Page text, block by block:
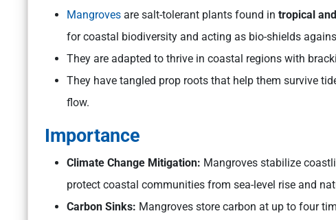
Mangroves are salt-tolerant plants found in tropical
for coastal biodiversity and acting as bio-shields
They are adapted to thrive in coastal regions with
They have tangled prop roots that help them survive
flow.
Importance
Climate Change Mitigation: Mangroves stabilize
protect coastal communities from sea-level rise and
Carbon Sinks: Mangroves store carbon at up to four